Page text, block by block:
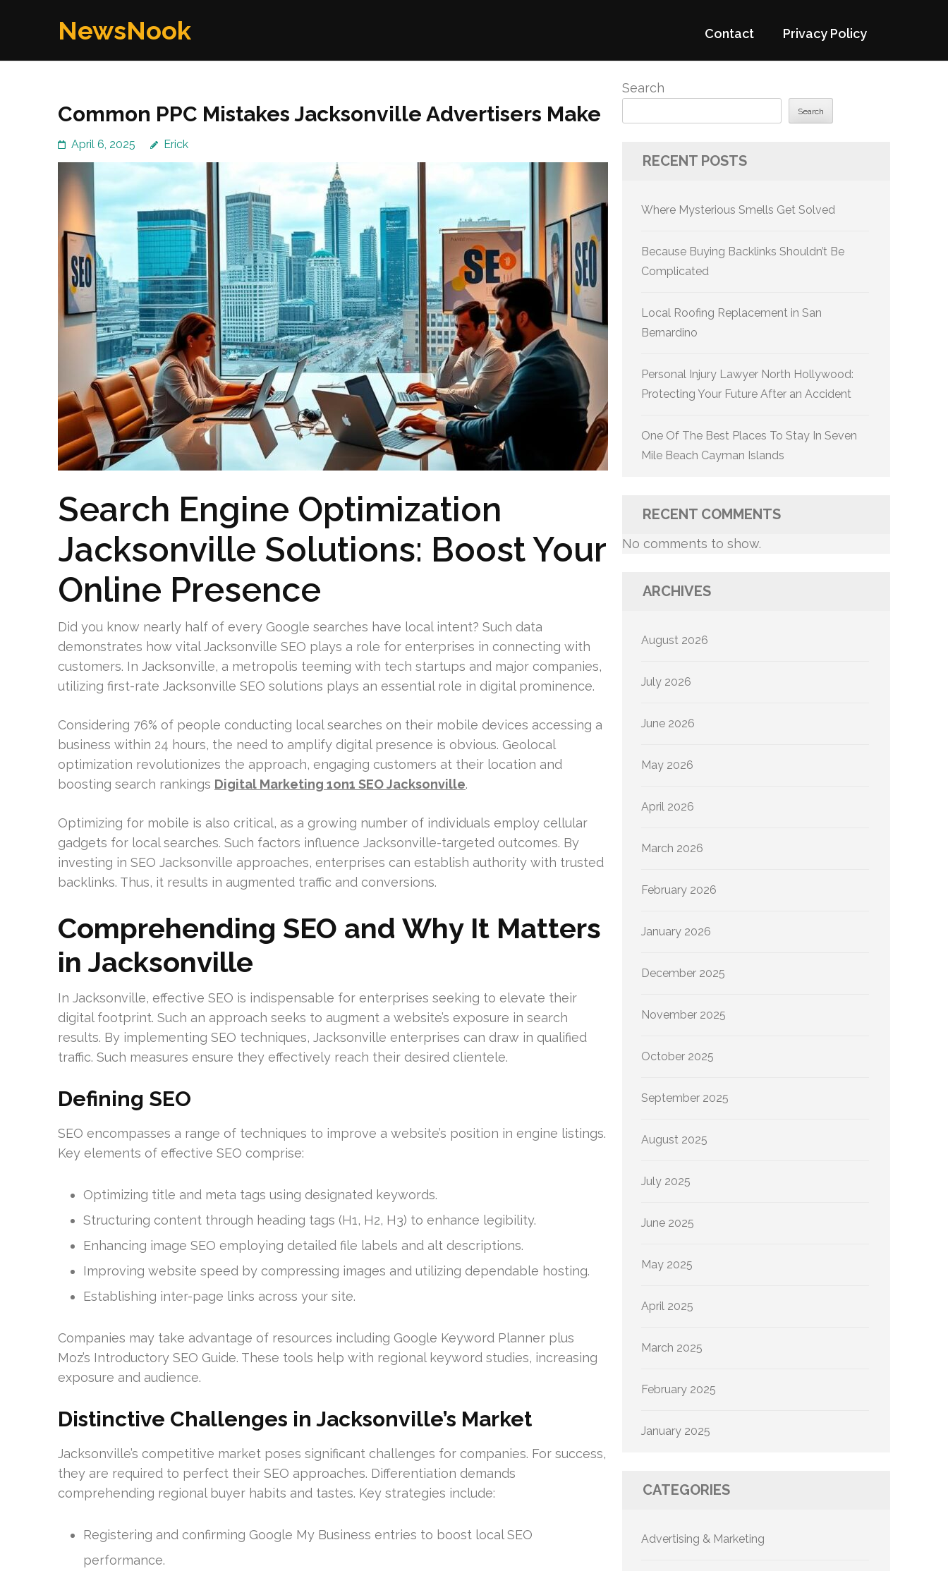
NewsNook Contact Privacy Policy
Common PPC Mistakes Jacksonville Advertisers Make
April 6, 2025 Erick
Search Engine Optimization
Jacksonville Solutions: Boost Your
Online Presence
Did you know nearly half of every Google searches have local intent? Such data
demonstrates how vital Jacksonville SEO plays a role for enterprises in connecting with
customers. In Jacksonville, a metropolis teeming with tech startups and major companies,
utilizing first-rate Jacksonville SEO solutions plays an essential role in digital prominence.
Considering 76% of people conducting local searches on their mobile devices accessing a
business within 24 hours, the need to amplify digital presence is obvious. Geolocal
optimization revolutionizes the approach, engaging customers at their location and
boosting search rankings Digital Marketing 1on1 SEO Jacksonville.
Optimizing for mobile is also critical, as a growing number of individuals employ cellular
gadgets for local searches. Such factors influence Jacksonville-targeted outcomes. By
investing in SEO Jacksonville approaches, enterprises can establish authority with trusted
backlinks. Thus, it results in augmented traffic and conversions.
Comprehending SEO and Why It Matters
in Jacksonville
In Jacksonville, effective SEO is indispensable for enterprises seeking to elevate their
digital footprint. Such an approach seeks to augment a website’s exposure in search
results. By implementing SEO techniques, Jacksonville enterprises can draw in qualified
traffic. Such measures ensure they effectively reach their desired clientele.
Defining SEO
SEO encompasses a range of techniques to improve a website’s position in engine listings.
Key elements of effective SEO comprise:
Optimizing title and meta tags using designated keywords.
Structuring content through heading tags (H1, H2, H3) to enhance legibility.
Enhancing image SEO employing detailed file labels and alt descriptions.
Improving website speed by compressing images and utilizing dependable hosting.
Establishing inter-page links across your site.
Companies may take advantage of resources including Google Keyword Planner plus
Moz’s Introductory SEO Guide. These tools help with regional keyword studies, increasing
exposure and audience.
Distinctive Challenges in Jacksonville’s Market
Jacksonville’s competitive market poses significant challenges for companies. For success,
they are required to perfect their SEO approaches. Differentiation demands
comprehending regional buyer habits and tastes. Key strategies include:
Registering and confirming Google My Business entries to boost local SEO
performance.
Search
Search
RECENT POSTS
Where Mysterious Smells Get Solved
Because Buying Backlinks Shouldn’t Be
Complicated
Local Roofing Replacement in San
Bernardino
Personal Injury Lawyer North Hollywood:
Protecting Your Future After an Accident
One Of The Best Places To Stay In Seven
Mile Beach Cayman Islands
RECENT COMMENTS
No comments to show.
ARCHIVES
August 2026
July 2026
June 2026
May 2026
April 2026
March 2026
February 2026
January 2026
December 2025
November 2025
October 2025
September 2025
August 2025
July 2025
June 2025
May 2025
April 2025
March 2025
February 2025
January 2025
CATEGORIES
Advertising & Marketing